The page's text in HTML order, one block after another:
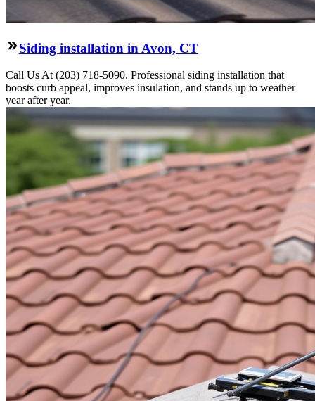
Siding installation in Avon, CT
Call Us At (203) 718-5090. Professional siding installation that
boosts curb appeal, improves insulation, and stands up to weather
year after year.